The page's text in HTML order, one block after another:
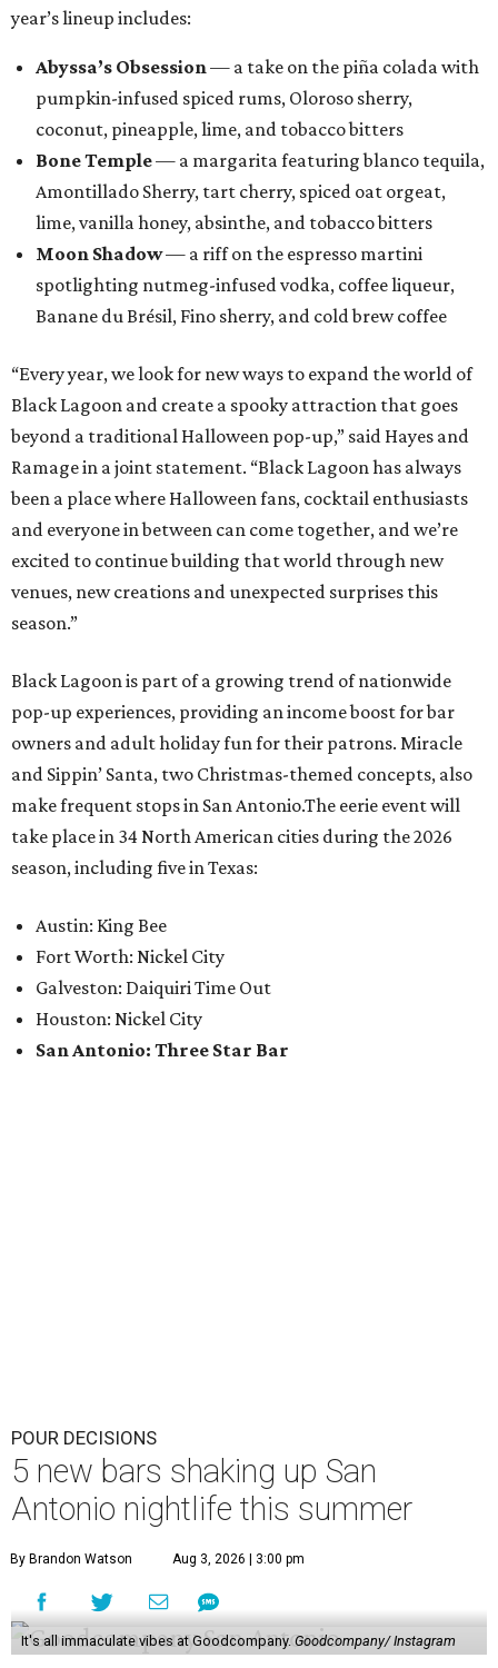
year’s lineup includes:
Abyssa’s Obsession— a take on the piña colada with
pumpkin-infused spiced rums, Oloroso sherry,
coconut, pineapple, lime, and tobacco bitters
Bone Temple— a margarita featuring blanco tequila,
Amontillado Sherry, tart cherry, spiced oat orgeat,
lime, vanilla honey, absinthe, and tobacco bitters
Moon Shadow— a riff on the espresso martini
spotlighting nutmeg-infused vodka, coffee liqueur,
Banane du Brésil, Fino sherry, and cold brew coffee
“Every year, we look for new ways to expand the world of
Black Lagoon and create a spooky attraction that goes
beyond a traditional Halloween pop-up,” said Hayes and
Ramage in a joint statement. “Black Lagoon has always
been a place where Halloween fans, cocktail enthusiasts
and everyone in between can come together, and we’re
excited to continue building that world through new
venues, new creations and unexpected surprises this
season.”
Black Lagoon is part of a growing trend of nationwide
pop-up experiences, providing an income boost for bar
owners and adult holiday fun for their patrons. Miracle
and Sippin’ Santa, two Christmas-themed concepts, also
make frequent stops in San Antonio.The eerie event will
take place in 34 North American cities during the 2026
season, including five in Texas:
Austin: King Bee
Fort Worth: Nickel City
Galveston: Daiquiri Time Out
Houston: Nickel City
San Antonio: Three Star Bar
POUR DECISIONS
5 new bars shaking up San
Antonio nightlife this summer
By Brandon Watson Aug 3, 2026 | 3:00 pm
It's all immaculate vibes at Goodcompany.Goodcompany/ Instagram